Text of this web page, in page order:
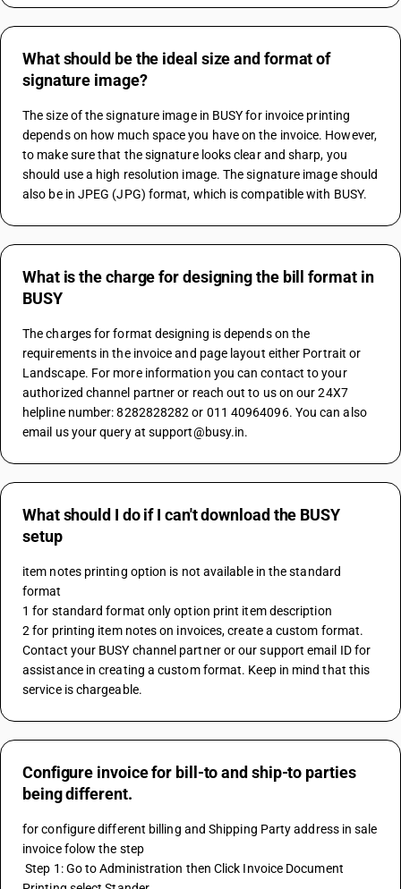
What should be the ideal size and format of
signature image?
The size of the signature image in BUSY for invoice printing
depends on how much space you have on the invoice. However,
to make sure that the signature looks clear and sharp, you
should use a high resolution image. The signature image should
also be in JPEG (JPG) format, which is compatible with BUSY.
What is the charge for designing the bill format in
BUSY
The charges for format designing is depends on the
requirements in the invoice and page layout either Portrait or
Landscape. For more information you can contact to your
authorized channel partner or reach out to us on our 24X7
helpline number: 8282828282 or 011 40964096. You can also
email us your query at support@busy.in.
What should I do if I can't download the BUSY
setup
item notes printing option is not available in the standard
format
1 for standard format only option print item description
2 for printing item notes on invoices, create a custom format.
Contact your BUSY channel partner or our support email ID for
assistance in creating a custom format. Keep in mind that this
service is chargeable.
Configure invoice for bill-to and ship-to parties
being different.
for configure different billing and Shipping Party address in sale
invoice folow the step
Step 1: Go to Administration then Click Invoice Document